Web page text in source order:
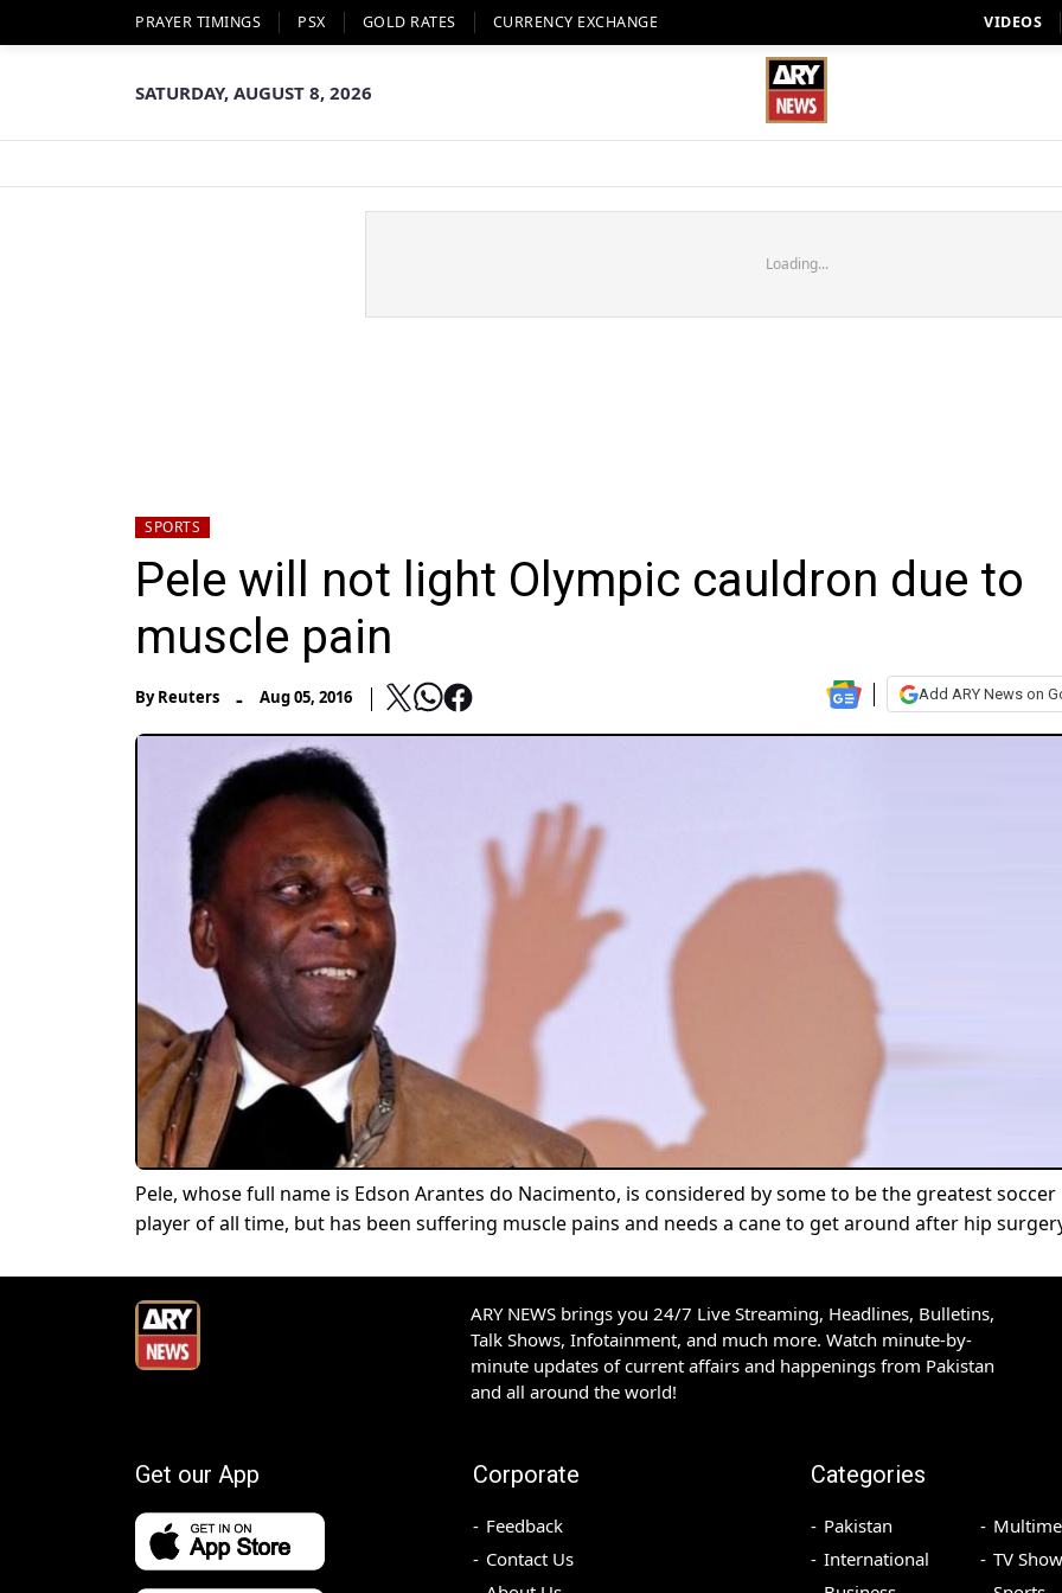
PRAYER TIMINGS PSX GOLD RATES CURRENCY EXCHANGE VIDEOS
SATURDAY, AUGUST 8, 2026
Loading...
SPORTS
Pele will not light Olympic cauldron due to
muscle pain
ByReuters - Aug 05, 2016 Add ARY News on
Pele, whose full name is Edson Arantes do Nacimento, is considered by some to be the greatest soccer
player of all time, but has been suffering muscle pains and needs a cane to get around after hip
ARY NEWS brings you 24/7 Live Streaming, Headlines, Bulletins,
Talk Shows, Infotainment, and much more. Watch minute-by-
minute updates of current affairs and happenings from Pakistan
and all around the world!
Get our App Corporate
Feedback
Contact Us
Categories
Pakistan
International
TV